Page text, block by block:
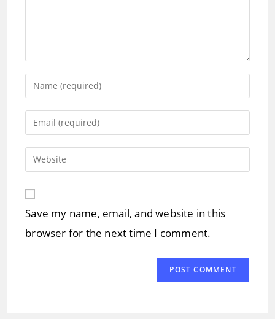
Enter
your
name
username
Enter
your
email
address
comment
Enter
your
website
URL
(optional)
Save my name, email, and website in this
browser for the next time I comment.